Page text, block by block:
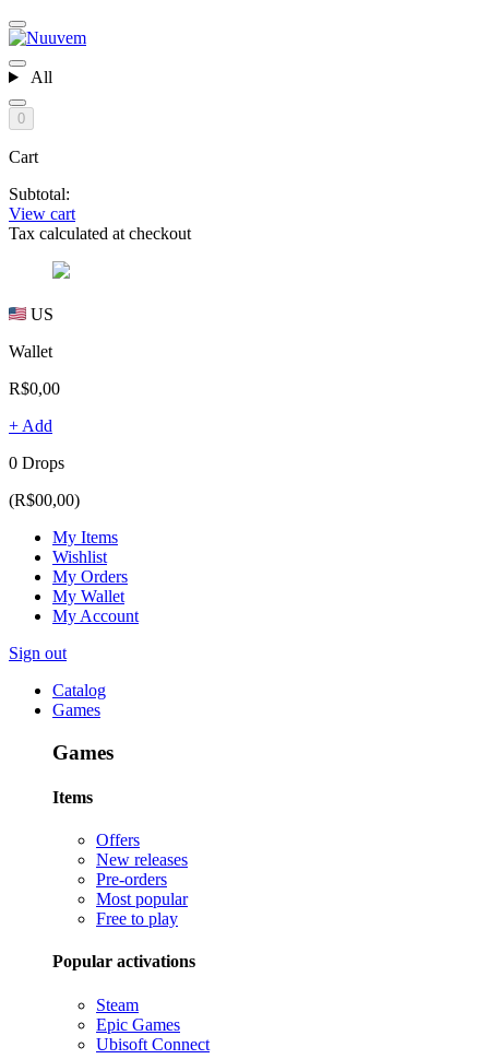
All
0
Cart
Subtotal:
View cart
Tax calculated at checkout
US
Wallet
R$0,00
+ Add
0 Drops
(R$00,00)
My Items
Wishlist
My Orders
My Wallet
My Account
Sign out
Catalog
Games
Games
Items
Offers
New releases
Pre-orders
Most popular
Free to play
Popular activations
Steam
Epic Games
Ubisoft Connect